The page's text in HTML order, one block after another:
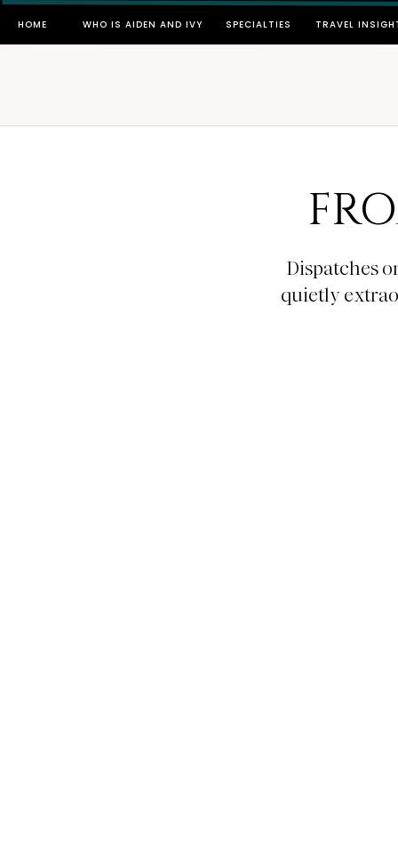
HOME WHO IS AIDEN AND IVY SPECIALTIES TRAVEL
Dispatches
quietly